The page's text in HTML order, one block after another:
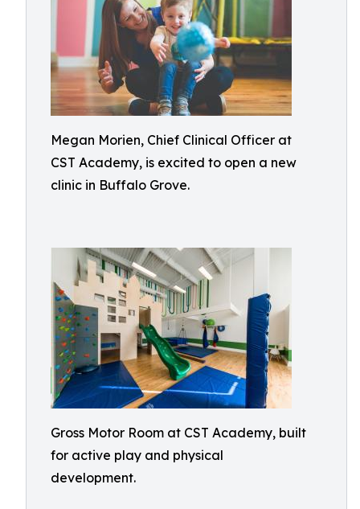
Megan Morien, Chief Clinical Officer at
CST Academy, is excited to open a new
clinic in Buffalo Grove.
Gross Motor Room at CST Academy, built
for active play and physical
development.